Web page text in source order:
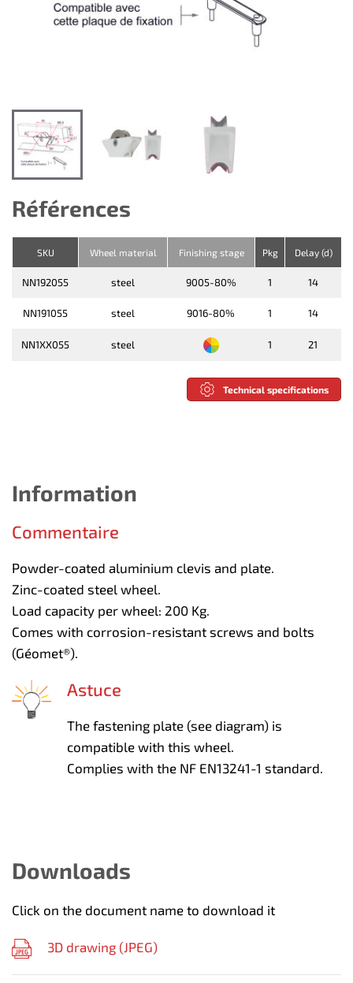
Références
SKU Wheel material Finishing stage Pkg Delay (d)
NN192055 steel 9005-80% 1 14
NN191055 steel 9016-80% 1 14
NN1XX055 steel 1 21
Technical specifications
Information
Commentaire
Powder-coated aluminium clevis and plate.
Zinc-coated steel wheel.
Load capacity per wheel: 200 Kg.
Comes with corrosion-resistant screws and bolts
(Géomet®).
Astuce
The fastening plate (see diagram) is
compatible with this wheel.
Complies with the NF EN13241-1 standard.
Downloads
Click on the document name to download it
3D drawing (JPEG)